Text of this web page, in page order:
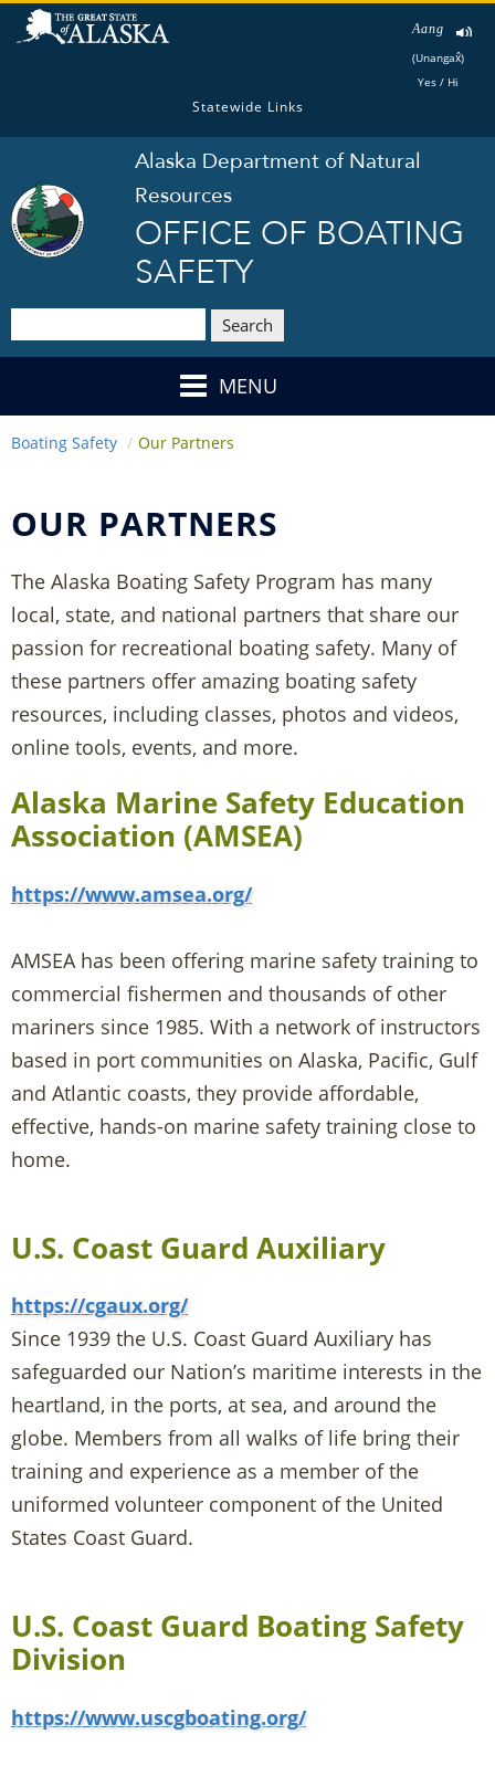
Aang
(Unangax̂)
Yes / Hi
Statewide Links
Alaska Department of Natural
Resources
OFFICE OF BOATING
SAFETY
Search
MENU
Boating Safety Our Partners
OUR PARTNERS
The Alaska Boating Safety Program has many
local, state, and national partners that share our
passion for recreational boating safety. Many of
these partners offer amazing boating safety
resources, including classes, photos and videos,
online tools, events, and more.
Alaska Marine Safety Education
Association (AMSEA)
https://www.amsea.org/
AMSEA has been offering marine safety training to
commercial fishermen and thousands of other
mariners since 1985. With a network of instructors
based in port communities on Alaska, Pacific, Gulf
and Atlantic coasts, they provide affordable,
effective, hands-on marine safety training close to
home.
U.S. Coast Guard Auxiliary
https://cgaux.org/
Since 1939 the U.S. Coast Guard Auxiliary has
safeguarded our Nation’s maritime interests in the
heartland, in the ports, at sea, and around the
globe. Members from all walks of life bring their
training and experience as a member of the
uniformed volunteer component of the United
States Coast Guard.
U.S. Coast Guard Boating Safety
Division
https://www.uscgboating.org/